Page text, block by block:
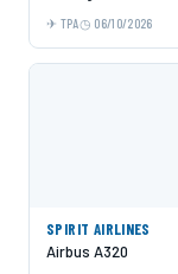
TPA 06/10/2026
SPIRIT AIRLINES
Airbus A320